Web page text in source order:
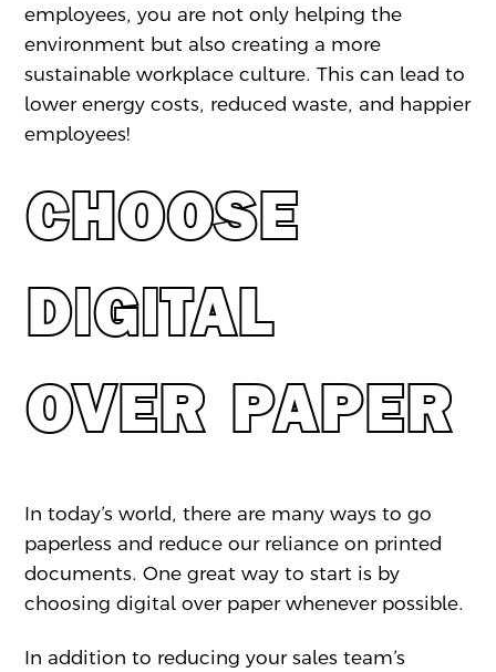
employees, you are not only helping the
environment but also creating a more
sustainable workplace culture. This can lead to
lower energy costs, reduced waste, and happier
employees!
CHOOSE
DIGITAL
OVER PAPER
In today’s world, there are many ways to go
paperless and reduce our reliance on printed
documents. One great way to start is by
choosing digital over paper whenever possible.
In addition to reducing your sales team’s